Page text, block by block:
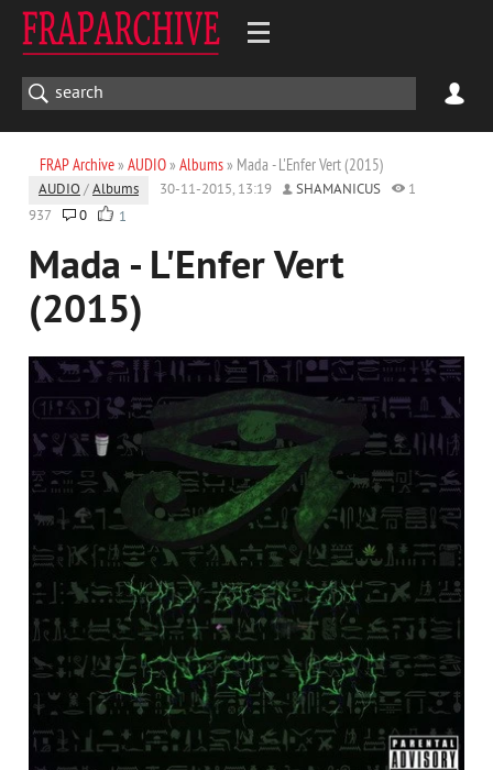
FRAP Archive» AUDIO» Albums» Mada - L'Enfer Vert (2015)
AUDIO /Albums 30-11-2015, 13:19 SHAMANICUS
1
937
0 1
Mada - L'Enfer Vert
(2015)